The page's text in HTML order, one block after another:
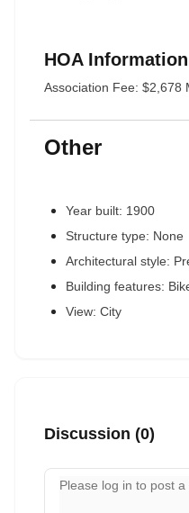
HOA Information
Association Fee: $2,678
Other
Year built: 1900
Structure type: None
Architectural style:
Building features:
View: City
Discussion (0)
Your comment